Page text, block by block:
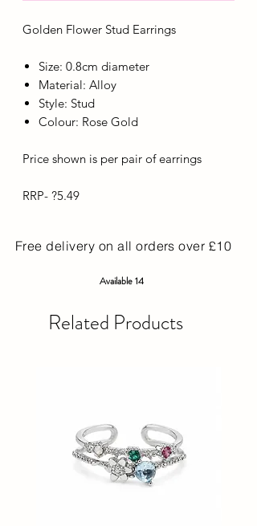
Golden Flower Stud Earrings
Size: 0.8cm diameter
Material: Alloy
Style: Stud
Colour: Rose Gold
Price shown is per pair of earrings
RRP- ?5.49
Free delivery on all orders over £10
Available 14
Related Products